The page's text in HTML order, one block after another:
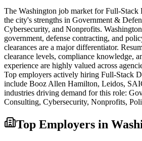
The Washington job market forFull-Stack
the city's strengths in Government &
Cybersecurity, and Nonprofits.
government, defense contracting, and
clearances are a major differentiator.
clearance levels, compliance knowledge,
experience are highly valued across
Top employers actively hiring Full-Stack
include Booz Allen Hamilton, Leidos,
industries driving demand for this role:
Consulting, Cybersecurity, Nonprofits,
Top Employers in